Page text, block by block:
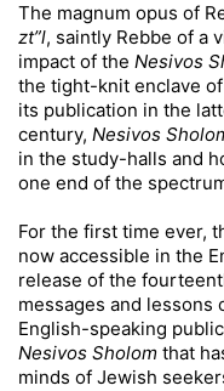
The magnum opus of
zt”l, saintly Rebbe of a
impact of the Nesivos
the tight-knit enclave
its publication in the
century, Nesivos
in the study-halls and
one end of the
For the first time ever,
now accessible in the
release of the
messages and lessons
English-speaking
Nesivos Sholom that
minds of Jewish